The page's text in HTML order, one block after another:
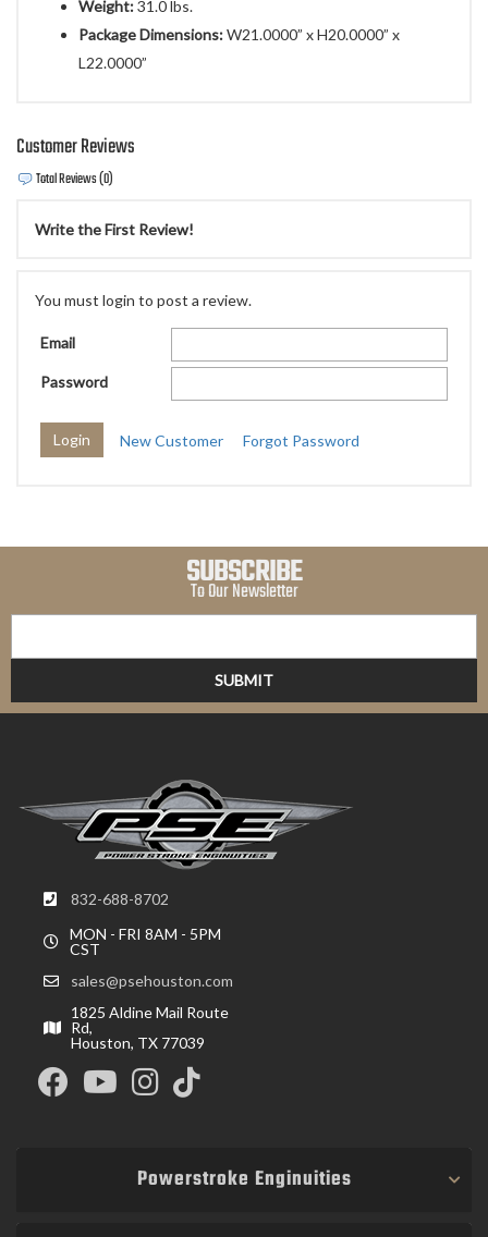
Weight:31.0 lbs.
Package Dimensions:W21.0000” x H20.0000” x
L22.0000”
Customer Reviews
Total Reviews (0)
Write the First Review!
You must login to post a review.
Email
Password
New Customer Forgot Password
SUBSCRIBE
To Our Newsletter
832-688-8702
MON - FRI 8AM - 5PM
CST
sales@psehouston.com
1825 Aldine Mail Route
Rd,
Houston, TX 77039
Powerstroke Enginuities